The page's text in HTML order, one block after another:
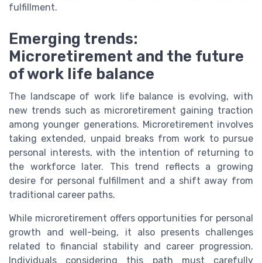
fulfillment.
Emerging trends:
Microretirement and the future
of work life balance
The landscape of work life balance is evolving, with
new trends such as microretirement gaining traction
among younger generations. Microretirement involves
taking extended, unpaid breaks from work to pursue
personal interests, with the intention of returning to
the workforce later. This trend reflects a growing
desire for personal fulfillment and a shift away from
traditional career paths.
While microretirement offers opportunities for personal
growth and well-being, it also presents challenges
related to financial stability and career progression.
Individuals considering this path must carefully